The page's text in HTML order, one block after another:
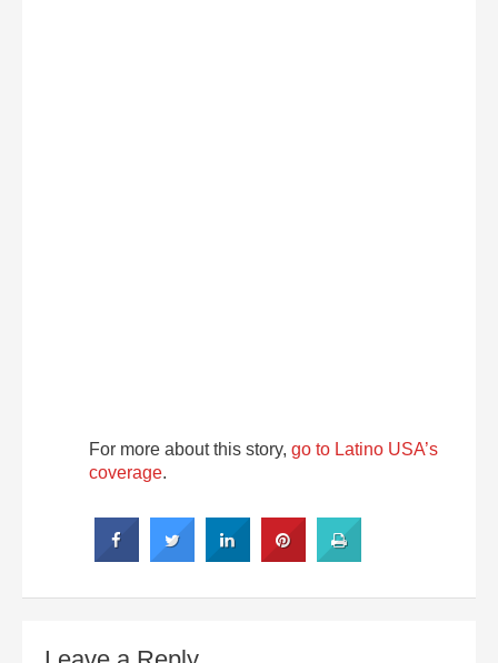
For more about this story, go to Latino USA’s
coverage.